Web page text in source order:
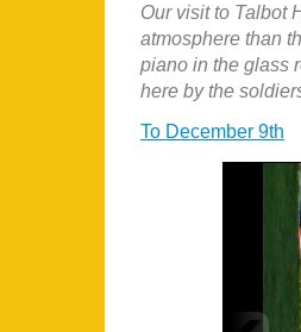
Our visit to Talbot
atmosphere than
piano in the glass
here by the
To December 9th